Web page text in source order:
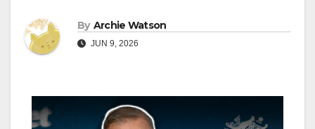
By Archie Watson
JUN 9, 2026